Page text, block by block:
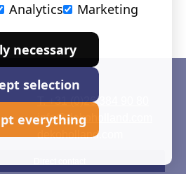
T. +31 (0)26 384 90 80
info@dekoholland.com
dekoholland.com
Analytics Marketing
necessary
selection
everything